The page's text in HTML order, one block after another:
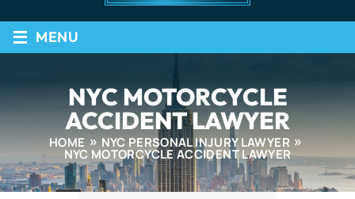
≡ MENU
NYC MOTORCYCLE
ACCIDENT LAWYER
HOME NYC PERSONAL INJURY LAWYER
NYC MOTORCYCLE ACCIDENT LAWYER